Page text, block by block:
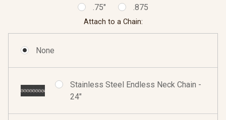
.75" .875
Attach to a Chain:
None
Stainless Steel Endless Neck Chain -
24"